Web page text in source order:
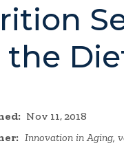
the
Nov 11, 2018
Innovation in Aging,